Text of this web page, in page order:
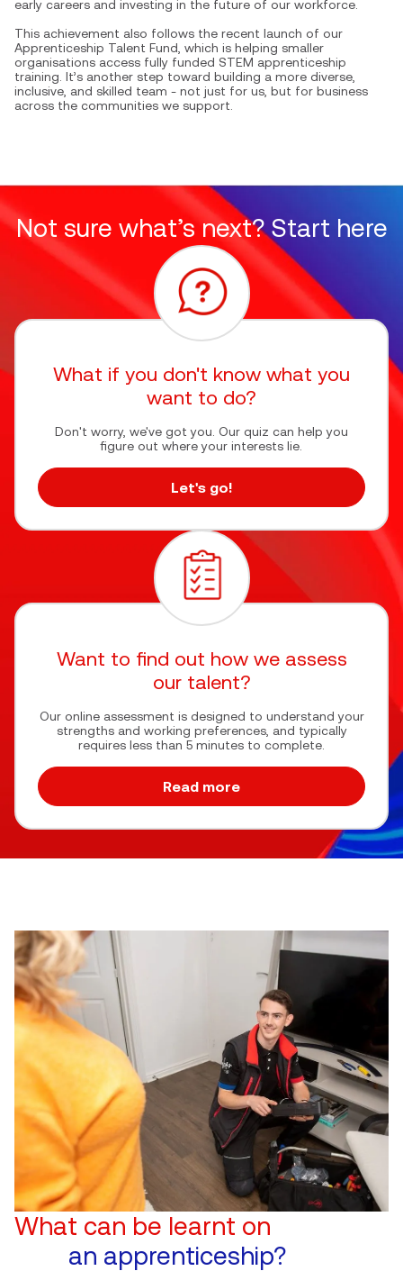
early careers and investing in the future of our workforce.
This achievement also follows the recent launch of our
Apprenticeship Talent Fund, which is helping smaller
organisations access fully funded STEM apprenticeship
training. It’s another step toward building a more diverse,
inclusive, and skilled team - not just for us, but for business
across the communities we support.
Not sure what’s next? Start here
What if you don't know what you
want to do?
Don't worry, we've got you. Our quiz can help you
figure out where your interests lie.
Let's go!
Want to find out how we assess
our talent?
Our online assessment is designed to understand your
strengths and working preferences, and typically
requires less than 5 minutes to complete.
Read more
What can be learnt on
an apprenticeship?